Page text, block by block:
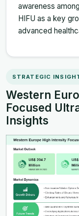
awareness
HIFU as a key
advanced
STRATEGIC
Western
Focused
Insights